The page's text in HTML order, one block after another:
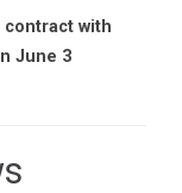
contract with
June 3